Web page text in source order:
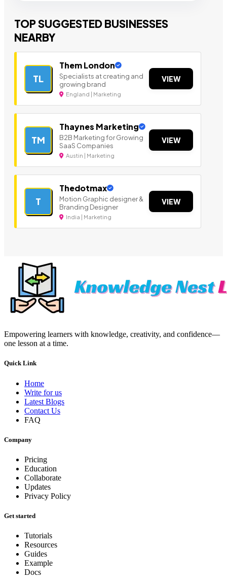
TOP SUGGESTED BUSINESSES
NEARBY
TL
Them London
Specialists at creating and
growing brand
England | Marketing
VIEW
TM
Thaynes Marketing
B2B Marketing for Growing
SaaS Companies
Austin | Marketing
VIEW
T
Thedotmax
Motion Graphic designer &
Branding Designer
India | Marketing
VIEW
Empowering learners with knowledge, creativity, and confidence—
one lesson at a time.
Quick Link
Home
Write for us
Latest Blogs
Contact Us
FAQ
Company
Pricing
Education
Collaborate
Updates
Privacy Policy
Get started
Tutorials
Resources
Guides
Example
Docs